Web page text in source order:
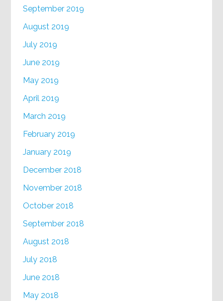
September 2019
August 2019
July 2019
June 2019
May 2019
April 2019
March 2019
February 2019
January 2019
December 2018
November 2018
October 2018
September 2018
August 2018
July 2018
June 2018
May 2018